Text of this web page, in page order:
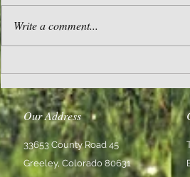
Practice Gratitude
Write a comment...
Our Address
33653 County Road 45
Greeley, Colorado 80631